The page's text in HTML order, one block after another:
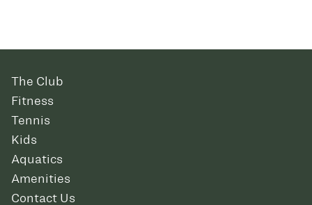
The Club
Fitness
Tennis
Kids
Aquatics
Amenities
Contact Us